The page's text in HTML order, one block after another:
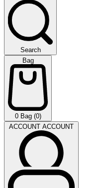
Search
Bag
0 Bag (0)
ACCOUNT ACCOUNT